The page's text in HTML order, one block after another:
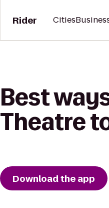
Rider Cities
Best
Theatre
Download the app